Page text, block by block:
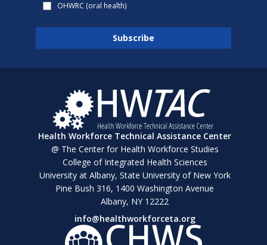
OHWRC (oral health)
Health Workforce Technical Assistance Center
@ The Center for Health Workforce Studies
College of Integrated Health Sciences
University at Albany, State University of New York
Pine Bush 316, 1400 Washington Avenue
Albany, NY 12222
info@healthworkforceta.org